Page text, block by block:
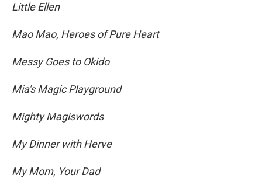
Little Ellen
Mao Mao, Heroes of Pure Heart
Messy Goes to Okido
Mia's Magic Playground
Mighty Magiswords
My Dinner with Herve
My Mom, Your Dad